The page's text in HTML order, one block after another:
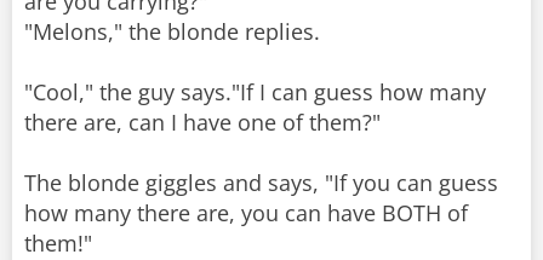
"Melons," the blonde replies.
"Cool," the guy says."If I can guess how many
there are, can I have one of them?"
The blonde giggles and says, "If you can guess
how many there are, you can have BOTH of
them!"